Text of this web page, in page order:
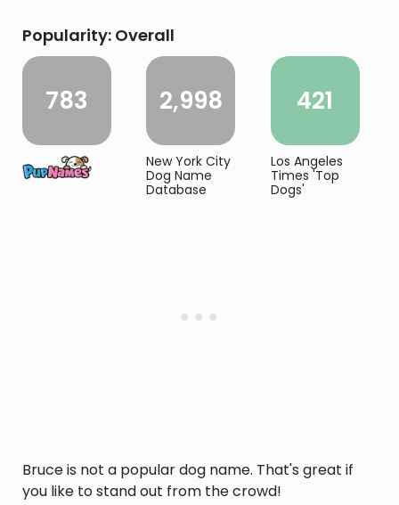
Popularity: Overall
783 2,998
New York City
Dog Name
Database
421
Los Angeles
Times 'Top
Dogs'
Bruce is not a popular dog name. That's great if
you like to stand out from the crowd!